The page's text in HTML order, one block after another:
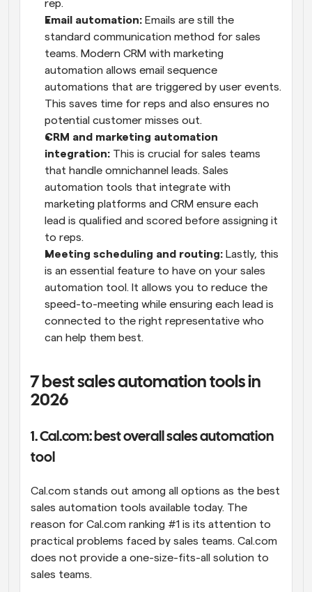
rep.
Email automation: Emails are still the
standard communication method for sales
teams. Modern CRM with marketing
automation allows email sequence
automations that are triggered by user events.
This saves time for reps and also ensures no
potential customer misses out.
CRM and marketing automation
integration: This is crucial for sales teams
that handle omnichannel leads. Sales
automation tools that integrate with
marketing platforms and CRM ensure each
lead is qualified and scored before assigning it
to reps.
Meeting scheduling and routing: Lastly, this
is an essential feature to have on your sales
automation tool. It allows you to reduce the
speed-to-meeting while ensuring each lead is
connected to the right representative who
can help them best.
7 best sales automation tools in
2026
1. Cal.com: best overall sales automation
tool
Cal.com stands out among all options as the best
sales automation tools available today. The
reason for Cal.com ranking #1 is its attention to
practical problems faced by sales teams. Cal.com
does not provide a one-size-fits-all solution to
sales teams.